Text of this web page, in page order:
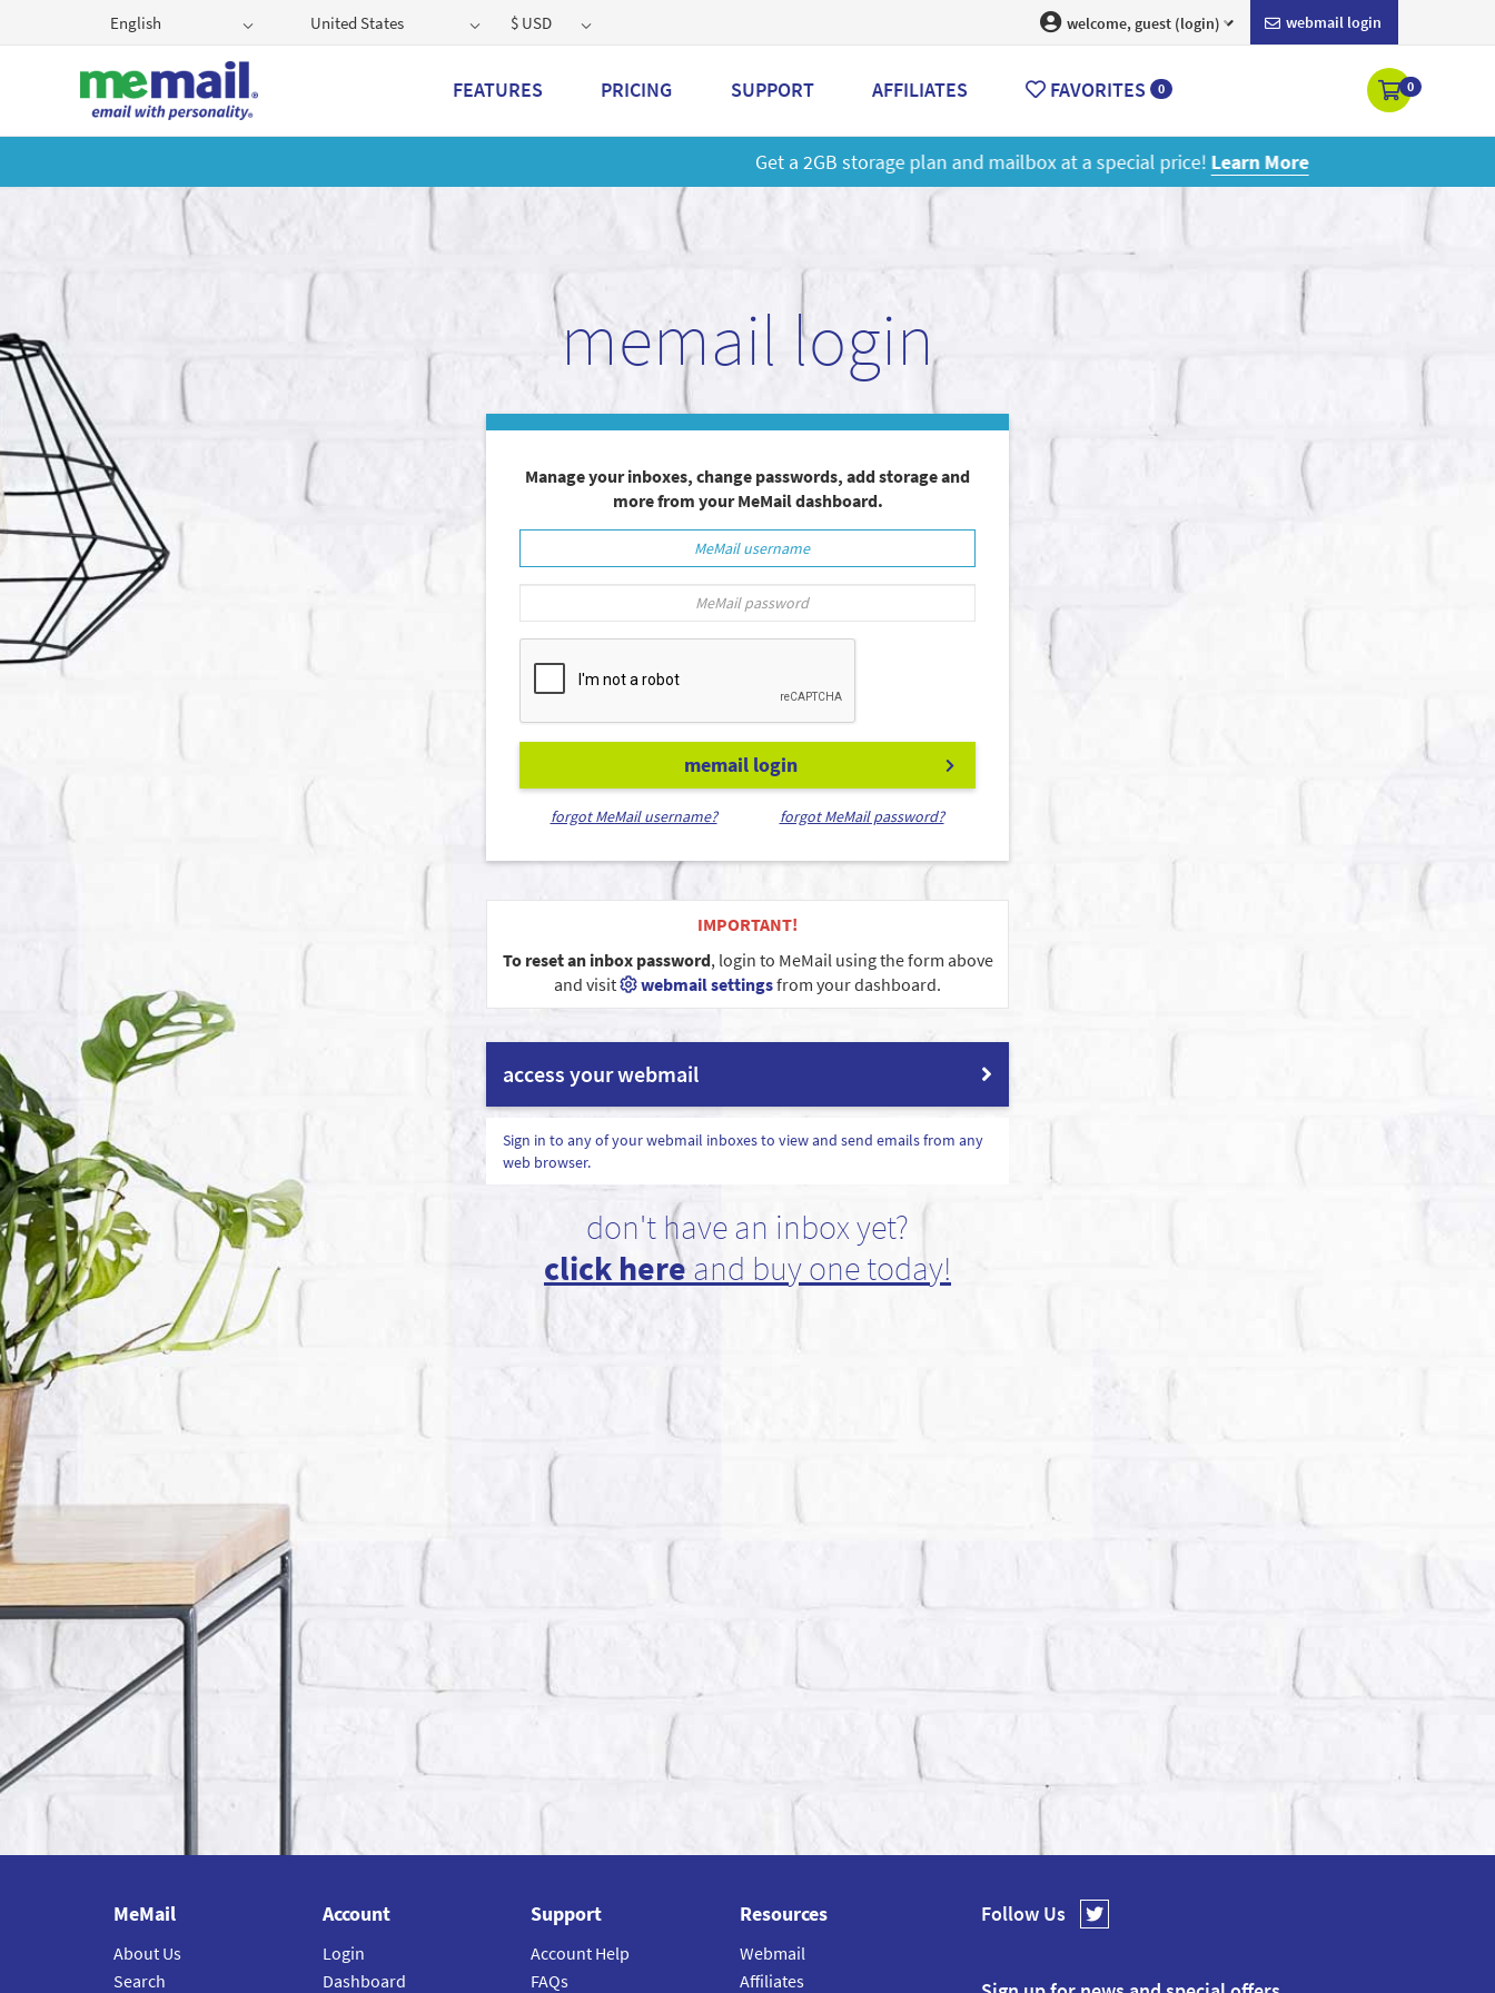
English United States $ USD webmail login
welcome, guest (login)
FEATURES PRICING SUPPORT AFFILIATES FAVORITES 0 0
Get a 2GB storage plan and mailbox at a special price!Learn More
memail login
Manage your inboxes, change passwords, add storage and
more from your MeMail dashboard.
memail login
forgot MeMail username? forgot MeMail password?
IMPORTANT!
To reset an inbox password, login to MeMail using the form above
and visit
webmail settingsfrom your dashboard.
access your webmail
Sign in to any of your webmail inboxes to view and send emails from any
web browser.
don't have an inbox yet?
click hereand buy one today!
Follow Us
MeMail
About Us
Search
Account
Login
Dashboard
Support
Account Help
FAQs
Resources
Webmail
Affiliates